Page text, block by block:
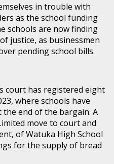
in trouble with
as the school funding
schools are now finding
justice, as businessmen
pending school bills.
court has registered eight
where schools have
end of the bargain. A
move to court and
of Watuka High School
for the supply of bread